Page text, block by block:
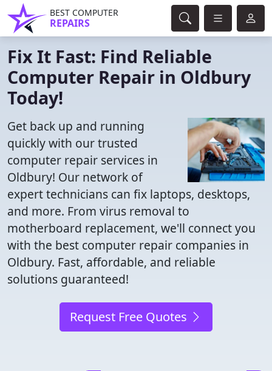
BEST COMPUTER
REPAIRS
Fix It Fast: Find Reliable
Computer Repair in Oldbury
Today!
Get back up and running
quickly with our trusted
computer repair services in
Oldbury! Our network of
expert technicians can fix laptops, desktops,
and more. From virus removal to
motherboard replacement, we'll connect you
with the best computer repair companies in
Oldbury. Fast, affordable, and reliable
solutions guaranteed!
Request Free Quotes